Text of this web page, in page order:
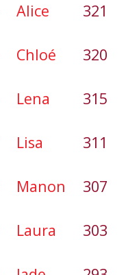
Alice 321
Chloé 320
Lena 315
Lisa 311
Manon 307
Laura 303